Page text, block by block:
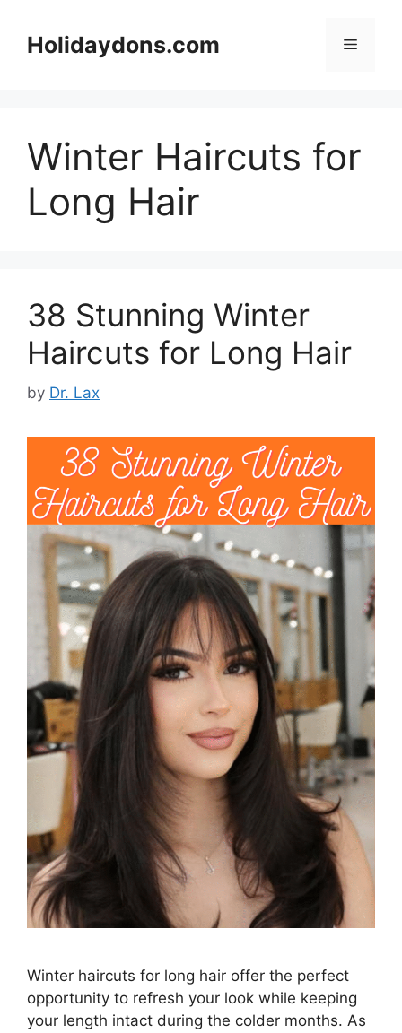
contentHolidaydons.com Menu
Winter Haircuts for
Long Hair
38 Stunning Winter
Haircuts for Long Hair
by Dr. Lax
Winter haircuts for long hair offer the perfect
opportunity to refresh your look while keeping
your length intact during the colder months. As